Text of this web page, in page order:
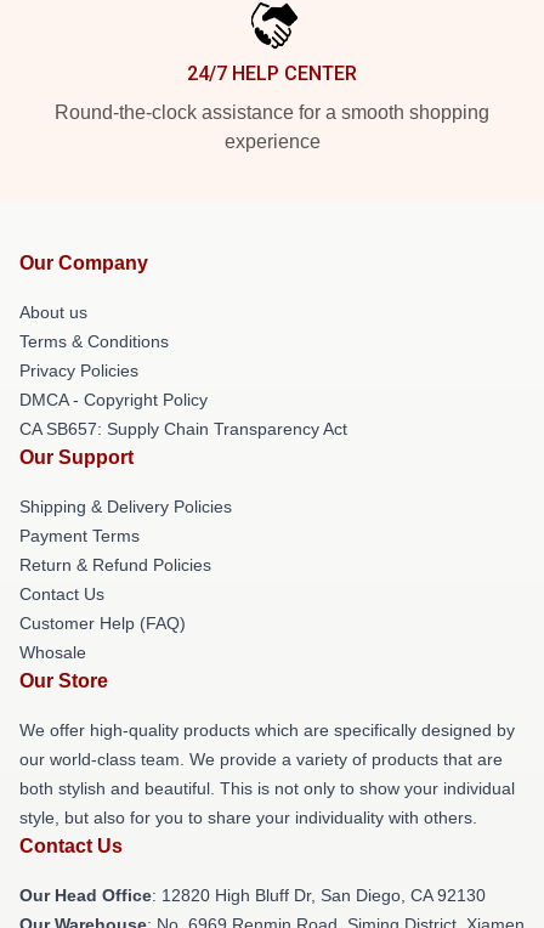
24/7 HELP CENTER
Round-the-clock assistance for a smooth shopping
experience
Our Company
About us
Terms & Conditions
Privacy Policies
DMCA - Copyright Policy
CA SB657: Supply Chain Transparency Act
Our Support
Shipping & Delivery Policies
Payment Terms
Return & Refund Policies
Contact Us
Customer Help (FAQ)
Whosale
Our Store
We offer high-quality products which are specifically designed by
our world-class team. We provide a variety of products that are
both stylish and beautiful. This is not only to show your individual
style, but also for you to share your individuality with others.
Contact Us
Our Head Office: 12820 High Bluff Dr, San Diego, CA 92130